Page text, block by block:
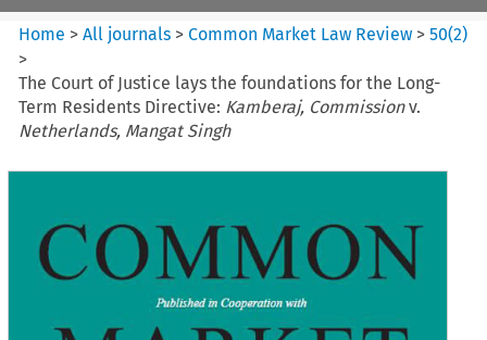
Home >All journals >Common Market Law Review >50(2)
>
The Court of Justice lays the foundations for the Long-
Term Residents Directive: Kamberaj, Commissionv.
Netherlands, Mangat Singh